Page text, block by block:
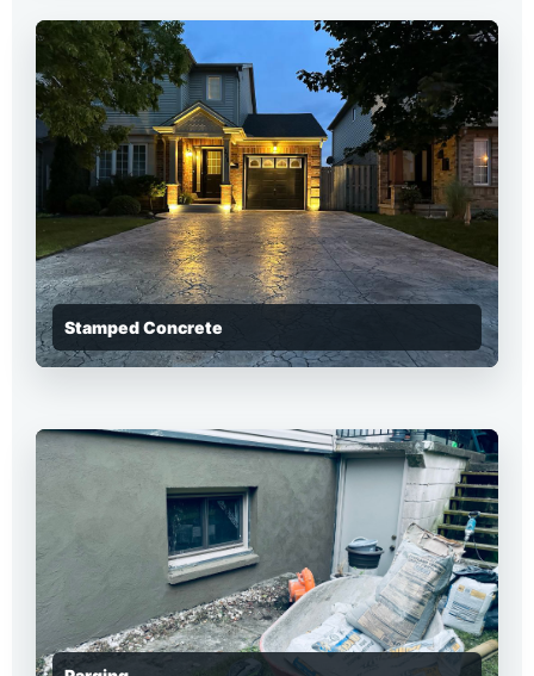
Stamped Concrete